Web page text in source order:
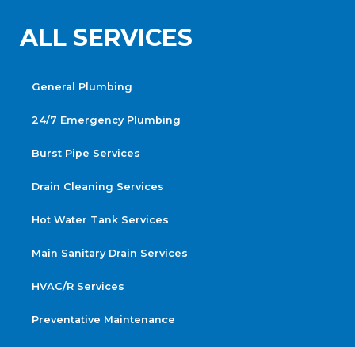
ALL SERVICES
General Plumbing
24/7 Emergency Plumbing
Burst Pipe Services
Drain Cleaning Services
Hot Water Tank Services
Main Sanitary Drain Services
HVAC/R Services
Preventative Maintenance